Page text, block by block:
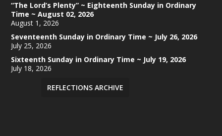
“The Lord’s Plenty” ~ Eighteenth Sunday in Ordinary
Time ~ August 02, 2026
August 1, 2026
Seventeenth Sunday in Ordinary Time ~ July 26, 2026
July 25, 2026
Sixteenth Sunday in Ordinary Time ~ July 19, 2026
July 18, 2026
REFLECTIONS ARCHIVE